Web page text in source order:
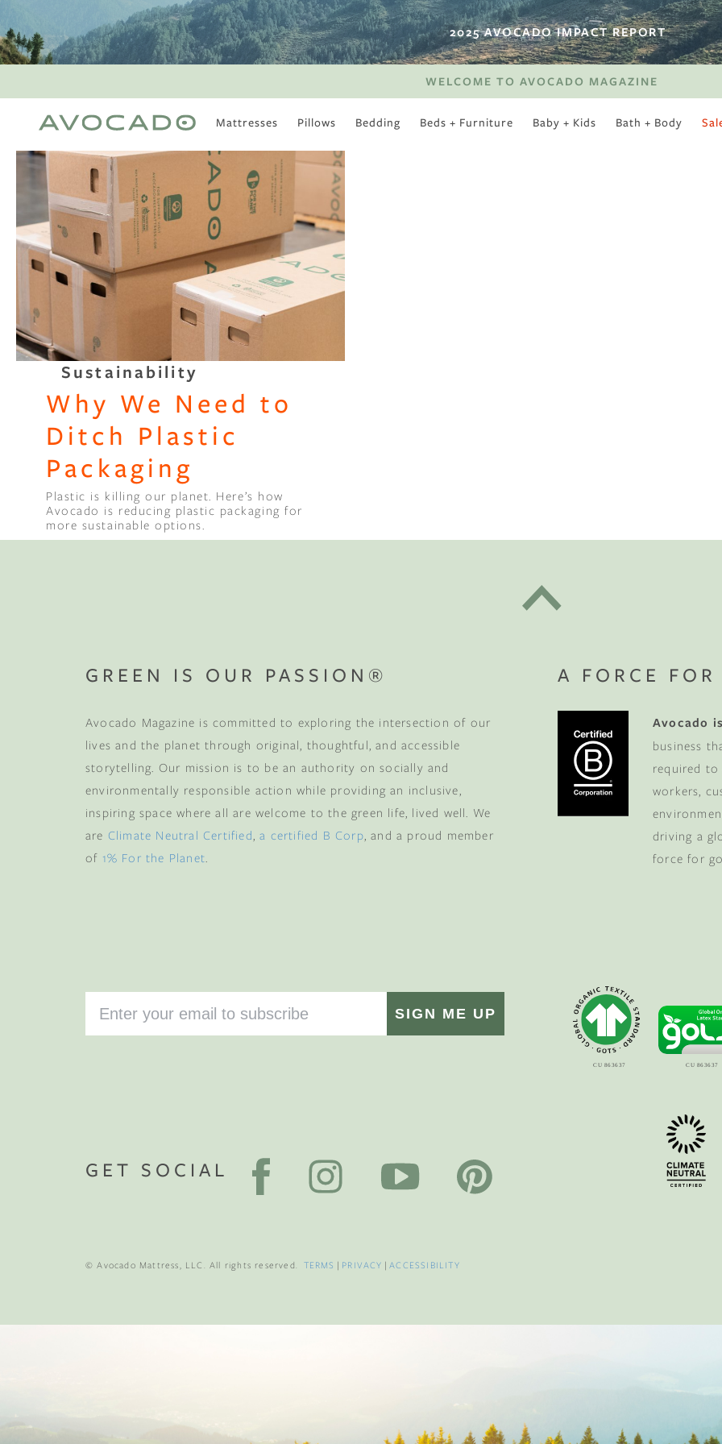
2025 AVOCADO IMPACT REPORT
WELCOME TO AVOCADO MAGAZINE
Mattresses Pillows Bedding Beds + Furniture Baby + Kids Bath + Body
MOST POPULAR
Is There a Healthy
Way to Drink Alcohol?
How to Stay Active
Outdoors In Winter
Climate Change Is
Coming For Your
TUNE IN
Binge Season 2 Of Our Podcast "A
Little Green"
Sustainability
Why We Need to
Ditch Plastic
Packaging
Plastic is killing our planet. Here’s how
Avocado is reducing plastic packaging for
more sustainable options.
GREEN IS OUR PASSION®
Avocado Magazine is committed to exploring the intersection of our
lives and the planet through original, thoughtful, and accessible
storytelling. Our mission is to be an authority on socially and
environmentally responsible action while providing an inclusive,
inspiring space where all are welcome to the green life, lived well. We
are Climate Neutral Certified,a certified B Corp, and a proud member
of 1% For the Planet.
SIGN ME UP
GET SOCIAL
A FORCE FOR
Avocado
business
required
workers,
driving a
force for
© Avocado Mattress, LLC. All rights reserved. TERMS | PRIVACY |ACCESSIBILITY